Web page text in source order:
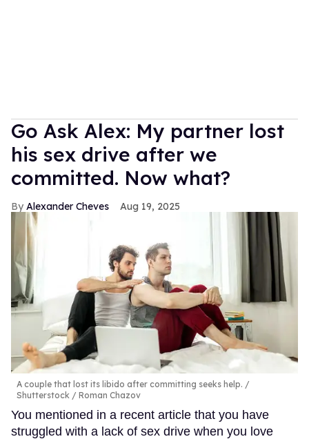
Go Ask Alex: My partner lost
his sex drive after we
committed. Now what?
Alexander Cheves Aug 19, 2025
A couple that lost its libido after committing seeks help.
Shutterstock / Roman Chazov
You mentioned in a recent article that you have
struggled with a lack of sex drive when you love